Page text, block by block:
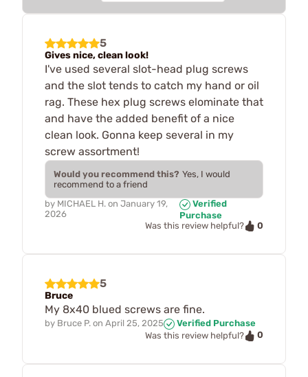
5
Gives nice, clean look!
I've used several slot-head plug screws
and the slot tends to catch my hand or oil
rag. These hex plug screws elominate that
and have the added benefit of a nice
clean look. Gonna keep several in my
screw assortment!
Would you recommend this? Yes, I would
recommend to a friend
by MICHAEL H. on January 19,
2026
Verified
Purchase
Was this review helpful?
0
5
Bruce
My 8x40 blued screws are fine.
by Bruce P. on April 25, 2025
Verified Purchase
Was this review helpful?
0